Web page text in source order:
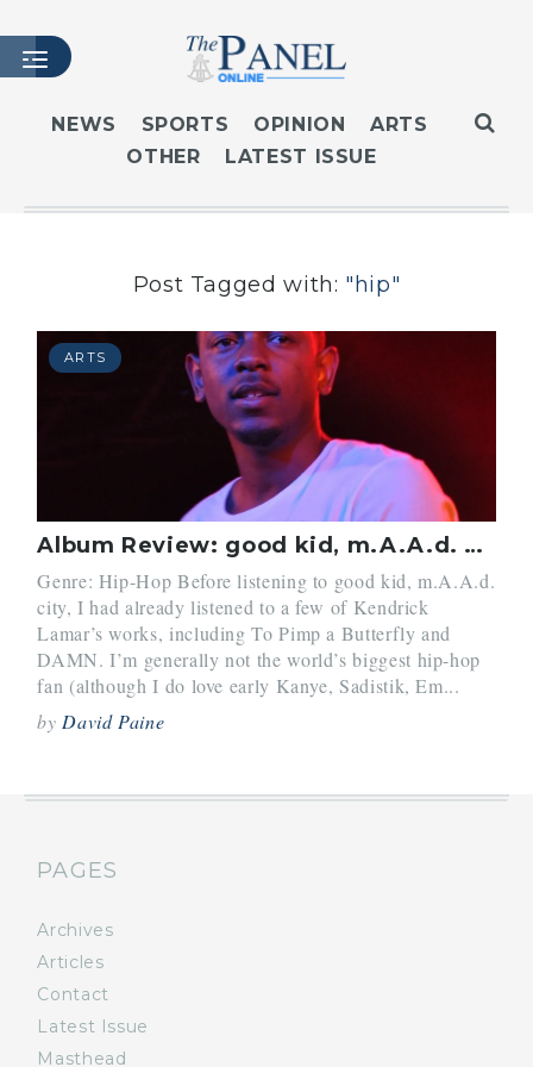
HOME
LATEST ISSUE
MASTHEAD
CONTACT
SUBSCRIBE
NEWS SPORTS OPINION
ARTS
OTHER
LATEST ISSUE
Post Tagged with: "hip"
ARTS
Album Review: good kid, m.A.A.d. city (2012) by Kendrick Lamar
Genre: Hip-Hop Before listening to good kid, m.A.A.d.
city, I had already listened to a few of Kendrick
Lamar’s works, including To Pimp a Butterfly and
DAMN. I’m generally not the world’s biggest hip-hop
fan (although I do love early Kanye, Sadistik, Em...
byDavid Paine
PAGES
Archives
Articles
Contact
Latest Issue
Masthead